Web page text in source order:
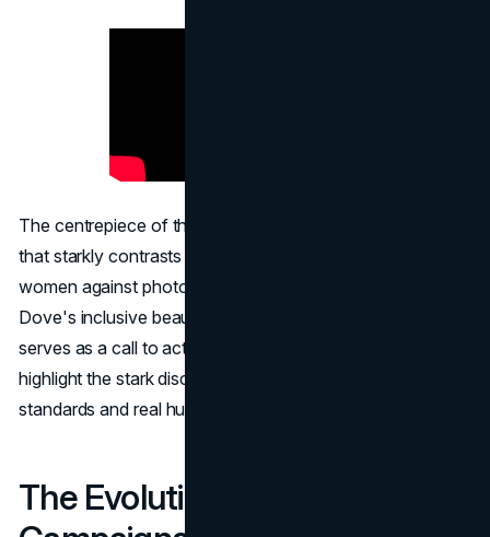
The centrepiece of the campaign is a one-minute video
that starkly contrasts AI-generated images of "perfect"
women against photographs of real women who embody
Dove's inclusive beauty standards. This video not only
serves as a call to action but also as a powerful tool to
highlight the stark discrepancies between artificial beauty
standards and real human diversity.
The Evolution of Dove's